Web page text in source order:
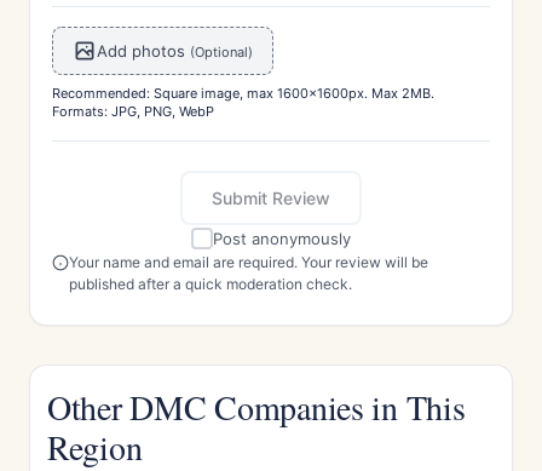
Add photos (Optional)
Recommended: Square image, max 1600x1600px. Max 2MB.
Formats: JPG, PNG, WebP
Submit Review
Post anonymously
Your name and email are required. Your review will be
published after a quick moderation check.
Other DMC Companies in This
Region